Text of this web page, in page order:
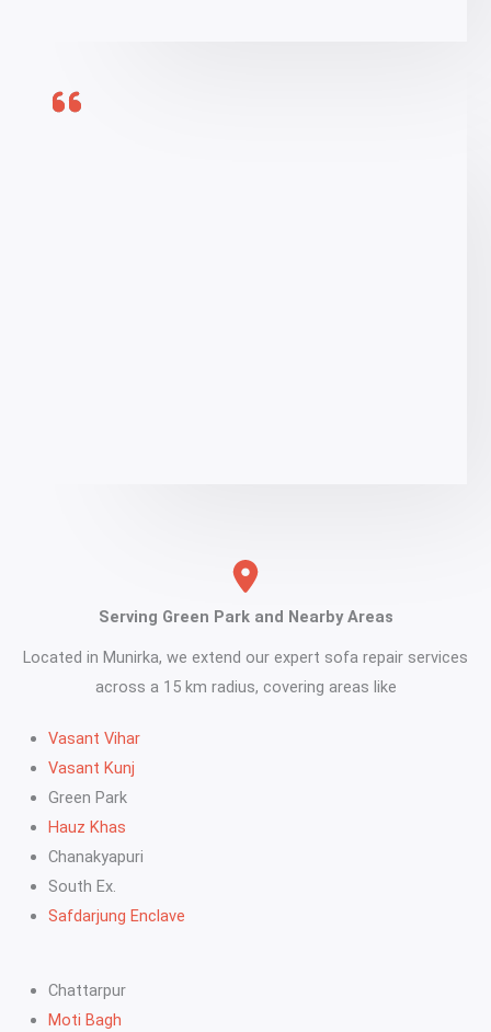
Serving Green Park and Nearby Areas
Located in Munirka, we extend our expert sofa repair services
across a 15 km radius, covering areas like
Vasant Vihar
Vasant Kunj
Green Park
Hauz Khas
Chanakyapuri
South Ex.
Safdarjung Enclave
Chattarpur
Moti Bagh